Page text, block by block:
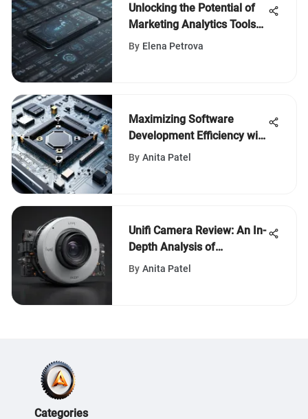
Unlocking the Potential of
Marketing Analytics Tools
for Effective Segmentation
By Elena Petrova
Maximizing Software
Development Efficiency with
Computer-Aided Design
By Anita Patel
Unifi Camera Review: An In-
Depth Analysis of
Performance and Features
By Anita Patel
Categories